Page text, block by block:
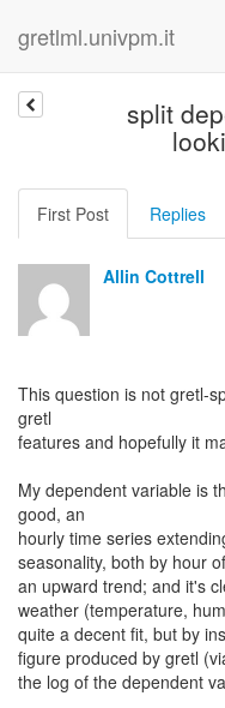
gretlml.univpm.it
split
First Post Replies
Allin Cottrell
This question is not gretl-
gretl
features and hopefully it
My dependent variable is
good, an
hourly time series
seasonality, both by hour
an upward trend; and it's
weather (temperature,
quite a decent fit, but by
figure produced by gretl
the log of the dependent